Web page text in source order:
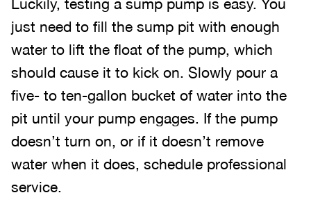
Luckily, testing a sump pump is easy. You
just need to fill the sump pit with enough
water to lift the float of the pump, which
should cause it to kick on. Slowly pour a
five- to ten-gallon bucket of water into the
pit until your pump engages. If the pump
doesn’t turn on, or if it doesn’t remove
water when it does, schedule professional
service.